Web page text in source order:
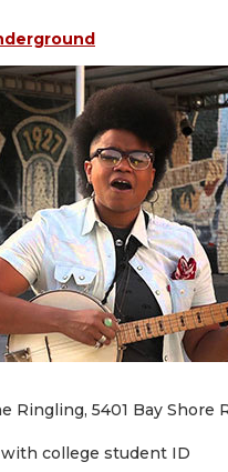
Ringling, 5401 Bay Shore
with college student ID